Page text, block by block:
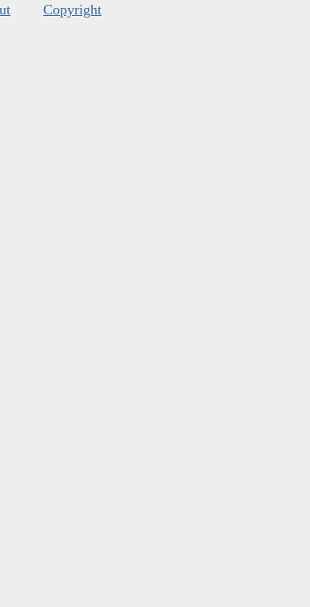
Copyright